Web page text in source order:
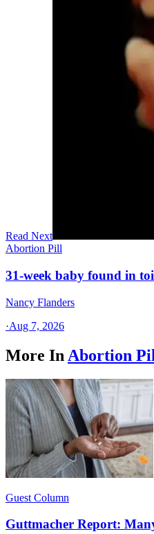
Read Next
Abortion Pill
31-week baby found in
Nancy Flanders
·Aug 7, 2026
More In Abortion
Guest Column
Guttmacher Report: